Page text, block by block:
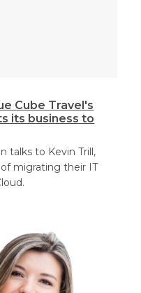
Cube Travel's
its business to
talks to Kevin Trill,
of migrating their IT